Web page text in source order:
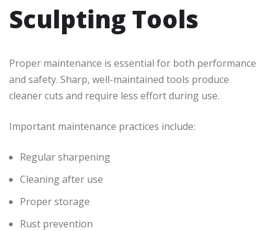
Sculpting Tools
Proper maintenance is essential for both performance
and safety. Sharp, well-maintained tools produce
cleaner cuts and require less effort during use.
Important maintenance practices include:
Regular sharpening
Cleaning after use
Proper storage
Rust prevention